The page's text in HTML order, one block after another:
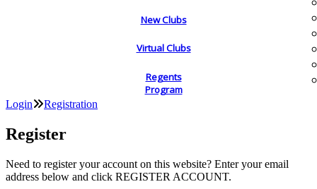
New Clubs
Virtual Clubs
Regents
Program
Login Registration
Register
Need to register your account on this website? Enter your email
address below and click REGISTER ACCOUNT.